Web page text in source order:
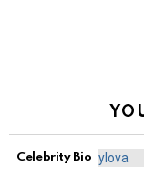
Celebrity Bio